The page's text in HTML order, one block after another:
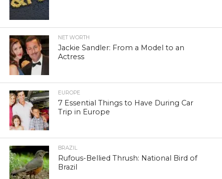
NET WORTH
Jackie Sandler: From a Model to an
Actress
EUROPE
7 Essential Things to Have During Car
Trip in Europe
BRAZIL
Rufous-Bellied Thrush: National Bird of
Brazil